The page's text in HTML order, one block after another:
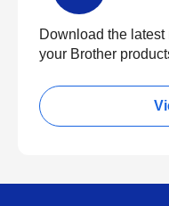
Download the
your Brother